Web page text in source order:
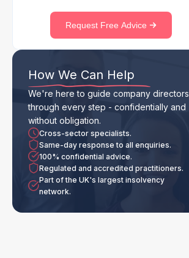
Request Free Advice
How We Can Help
We're here to guide company directors
through every step - confidentially and
without obligation.
Cross-sector specialists.
Same-day response to all enquiries.
100% confidential advice.
Regulated and accredited practitioners.
Part of the UK's largest insolvency
network.